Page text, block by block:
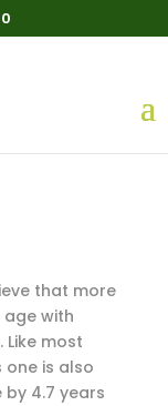
that more
with
most
one is also
4.7 years